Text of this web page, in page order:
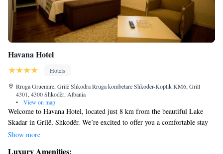
Havana Hotel
Hotels
Rruga Gruemire, Grilë Shkodra Rruga kombetare Shkoder-Koplik KM6, Grill
4301, 4300 Shkodër, Albania
•
View on map
Welcome to Havana Hotel, located just 8 km from the beautiful Lake
Skadar in Grilë, Shkodër. We’re excited to offer you a comfortable stay
with free WiFi and complimentary private parking for your convenience.
Show more
Luxury Amenities: